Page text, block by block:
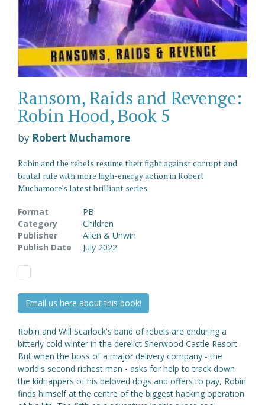
Ransom, Raids and Revenge:
Robin Hood, Book 5
by Robert Muchamore
Robin and the rebels resume their fight against corrupt and
brutal rule with more high-energy action in Robert
Muchamore's latest brilliant series.
Format
PB
Category
Children
Publisher
Allen & Unwin
Publish Date
July 2022
Email us here about this book!
Robin and Will Scarlock's band of rebels are enduring a
bitterly cold winter in the derelict Sherwood Castle Resort.
But when the boss of a major delivery company - the
world's second richest man - asks for help to track down
the kidnappers of his beloved dogs and offers to pay, Robin
finds himself at the centre of the biggest hacking operation